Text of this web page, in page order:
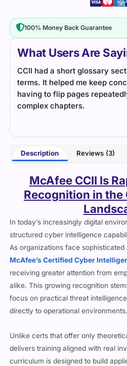
What Users Are
Certified Cloud Infrastructure
cloud skills thoroughly.
comprehensive and practice
reinforce my knowledge.
Description Reviews (3)
McAfee CCII Is
Recognition in
In today’s increasingly digital
structured cyber intelligence
As organizations face
McAfee’s Certified Cyber
receiving greater attention from
alike. This growing recognition
focus on practical threat
directly to operational environments.
Unlike certs that offer only
delivers training aligned with real
curriculum is designed to build
100% Money Back Guarantee